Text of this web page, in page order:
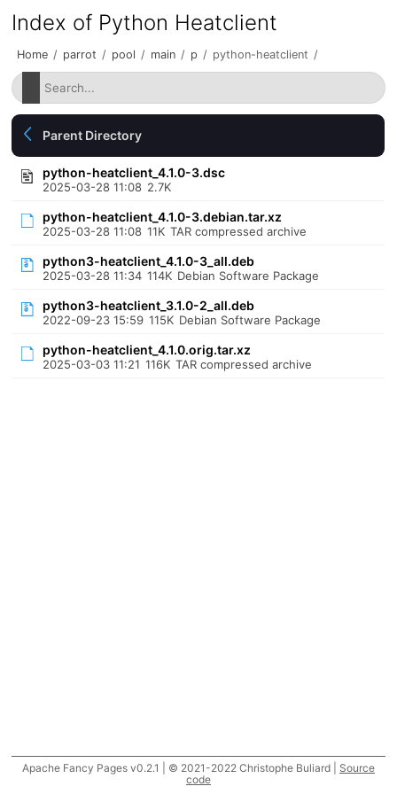
Index of Python Heatclient
Home / parrot / pool / main / p / python-heatclient /
Parent Directory
python-heatclient_4.1.0-3.dsc
2025-03-28 11:08 2.7K
python-heatclient_4.1.0-3.debian.tar.xz
2025-03-28 11:08 11K TAR compressed archive
python3-heatclient_4.1.0-3_all.deb
2025-03-28 11:34 114K Debian Software Package
python3-heatclient_3.1.0-2_all.deb
2022-09-23 15:59 115K Debian Software Package
python-heatclient_4.1.0.orig.tar.xz
2025-03-03 11:21 116K TAR compressed archive
Apache Fancy Pages v0.2.1 | © 2021-2022 Christophe Buliard | Source
code